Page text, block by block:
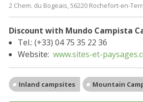
2 Chem. du Bogeais, 56220 Rochefort-en-
Discount with Mundo Campista
Tel.: (+33) 04 75 35 22 36
Website:www.sites-et-
Inland campsites Mountain